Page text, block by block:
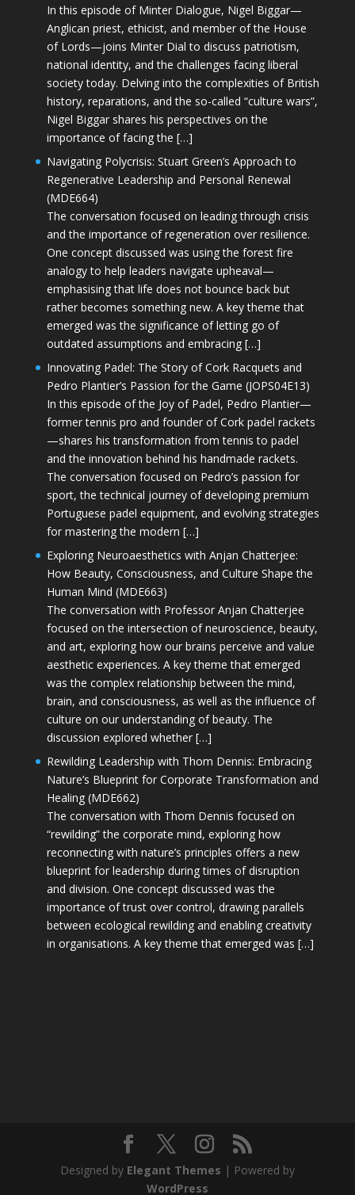
In this episode of Minter Dialogue, Nigel Biggar—
Anglican priest, ethicist, and member of the House
of Lords—joins Minter Dial to discuss patriotism,
national identity, and the challenges facing liberal
society today. Delving into the complexities of British
history, reparations, and the so-called “culture wars”,
Nigel Biggar shares his perspectives on the
importance of facing the […]
Navigating Polycrisis: Stuart Green’s Approach to
Regenerative Leadership and Personal Renewal
(MDE664)
The conversation focused on leading through crisis
and the importance of regeneration over resilience.
One concept discussed was using the forest fire
analogy to help leaders navigate upheaval—
emphasising that life does not bounce back but
rather becomes something new. A key theme that
emerged was the significance of letting go of
outdated assumptions and embracing […]
Innovating Padel: The Story of Cork Racquets and
Pedro Plantier’s Passion for the Game (JOPS04E13)
In this episode of the Joy of Padel, Pedro Plantier—
former tennis pro and founder of Cork padel rackets
—shares his transformation from tennis to padel
and the innovation behind his handmade rackets.
The conversation focused on Pedro’s passion for
sport, the technical journey of developing premium
Portuguese padel equipment, and evolving strategies
for mastering the modern […]
Exploring Neuroaesthetics with Anjan Chatterjee:
How Beauty, Consciousness, and Culture Shape the
Human Mind (MDE663)
The conversation with Professor Anjan Chatterjee
focused on the intersection of neuroscience, beauty,
and art, exploring how our brains perceive and value
aesthetic experiences. A key theme that emerged
was the complex relationship between the mind,
brain, and consciousness, as well as the influence of
culture on our understanding of beauty. The
discussion explored whether […]
Rewilding Leadership with Thom Dennis: Embracing
Nature’s Blueprint for Corporate Transformation and
Healing (MDE662)
The conversation with Thom Dennis focused on
“rewilding” the corporate mind, exploring how
reconnecting with nature’s principles offers a new
blueprint for leadership during times of disruption
and division. One concept discussed was the
importance of trust over control, drawing parallels
between ecological rewilding and enabling creativity
in organisations. A key theme that emerged was […]
Designed by Elegant Themes | Powered by
WordPress